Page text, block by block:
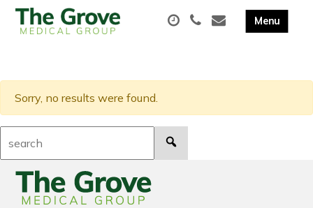
Sorry, no results were found.